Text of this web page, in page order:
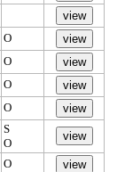
O
O
O
O
S
O
O